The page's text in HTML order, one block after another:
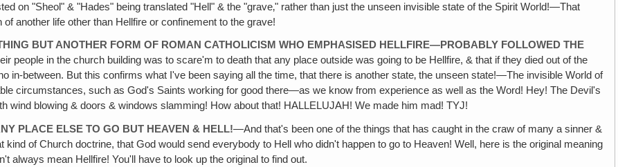
on "Sheol" & "Hades" being translated "Hell" & the "grave‚" rather than just the unseen invisible state of the Spirit World!—That
another life other than Hellfire or confinement to the grave!
BUT ANOTHER FORM OF ROMAN CATHOLICISM WHO EMPHASISED HELLFIRE—PROBABLY FOLLOWED THE
people in the church building was to scare'm to death that any place outside was going to be Hellfire, & that if they died out of the
in-between. But this confirms what I've been saying all the time, that there is another state‚ the unseen state!—The invisible World of
circumstances, such as God's Saints working for good there—as we know from experience as well as the Word! Hey! The Devil's
wind blowing & doors & windows slamming! How about that! HALLELUJAH! We made him mad! TYJ!
PLACE ELSE TO GO BUT HEAVEN & HELL!—And that's been one of the things that has caught in the craw of many a sinner &
of Church doctrine, that God would send everybody to Hell who didn't happen to go to Heaven! Well, here is the original meaning
always mean Hellfire! You'll have to look up the original to find out.